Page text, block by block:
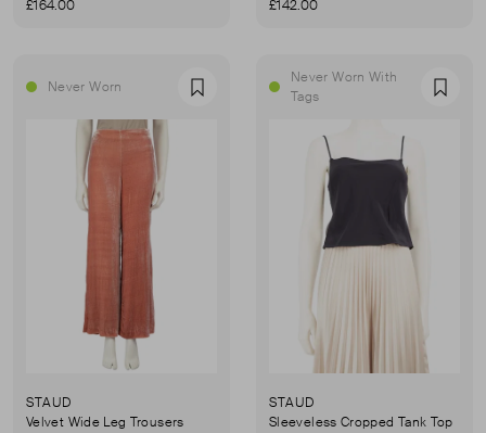
£164.00
£142.00
Never Worn Favourite
STAUD
Velvet Wide Leg Trousers
Never Worn With
Tags
STAUD
Sleeveless Cropped Tank Top